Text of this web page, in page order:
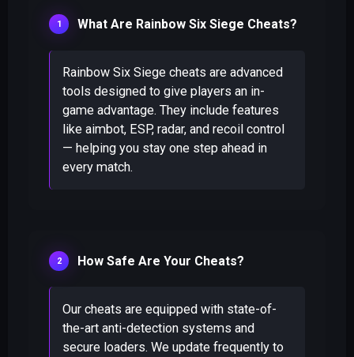
What Are Rainbow Six Siege Cheats?
Rainbow Six Siege cheats are advanced
tools designed to give players an in-
game advantage. They include features
like aimbot, ESP, radar, and recoil control
— helping you stay one step ahead in
every match.
How Safe Are Your Cheats?
Our cheats are equipped with state-of-
the-art anti-detection systems and
secure loaders. We update frequently to